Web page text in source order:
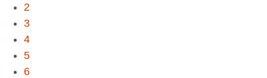
2
3
4
5
6